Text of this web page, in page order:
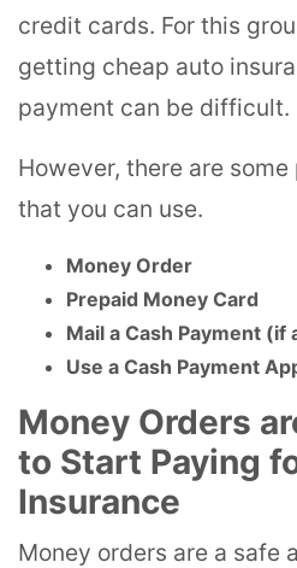
credit cards. For this
getting cheap auto
payment can be difficult.
However, there are
that you can use.
Money Order
Prepaid Money Card
Mail a Cash Payment (if
Use a Cash Payment
Money Orders
to Start Paying
Insurance
Money orders are a safe